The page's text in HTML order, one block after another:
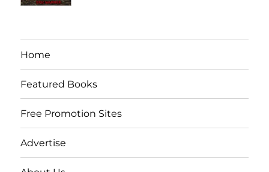
Home
Featured Books
Free Promotion Sites
Advertise